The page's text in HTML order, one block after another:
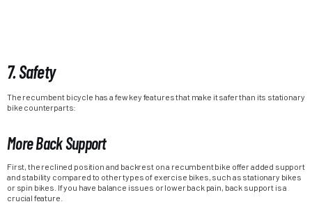
7. Safety
The recumbent bicycle has a few key features that make it safer than its stationary
bike counterparts:
More Back Support
First, the reclined position and backrest on a recumbent bike offer added support
and stability compared to other types of exercise bikes, such as stationary bikes
or spin bikes. If you have balance issues or lower back pain, back support is a
crucial feature.